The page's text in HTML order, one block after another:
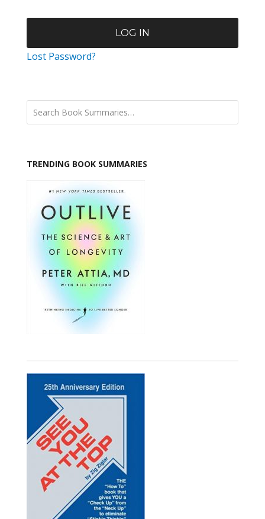
Lost Password?
TRENDING BOOK SUMMARIES